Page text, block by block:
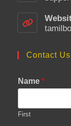
Contact Us
Name *
First